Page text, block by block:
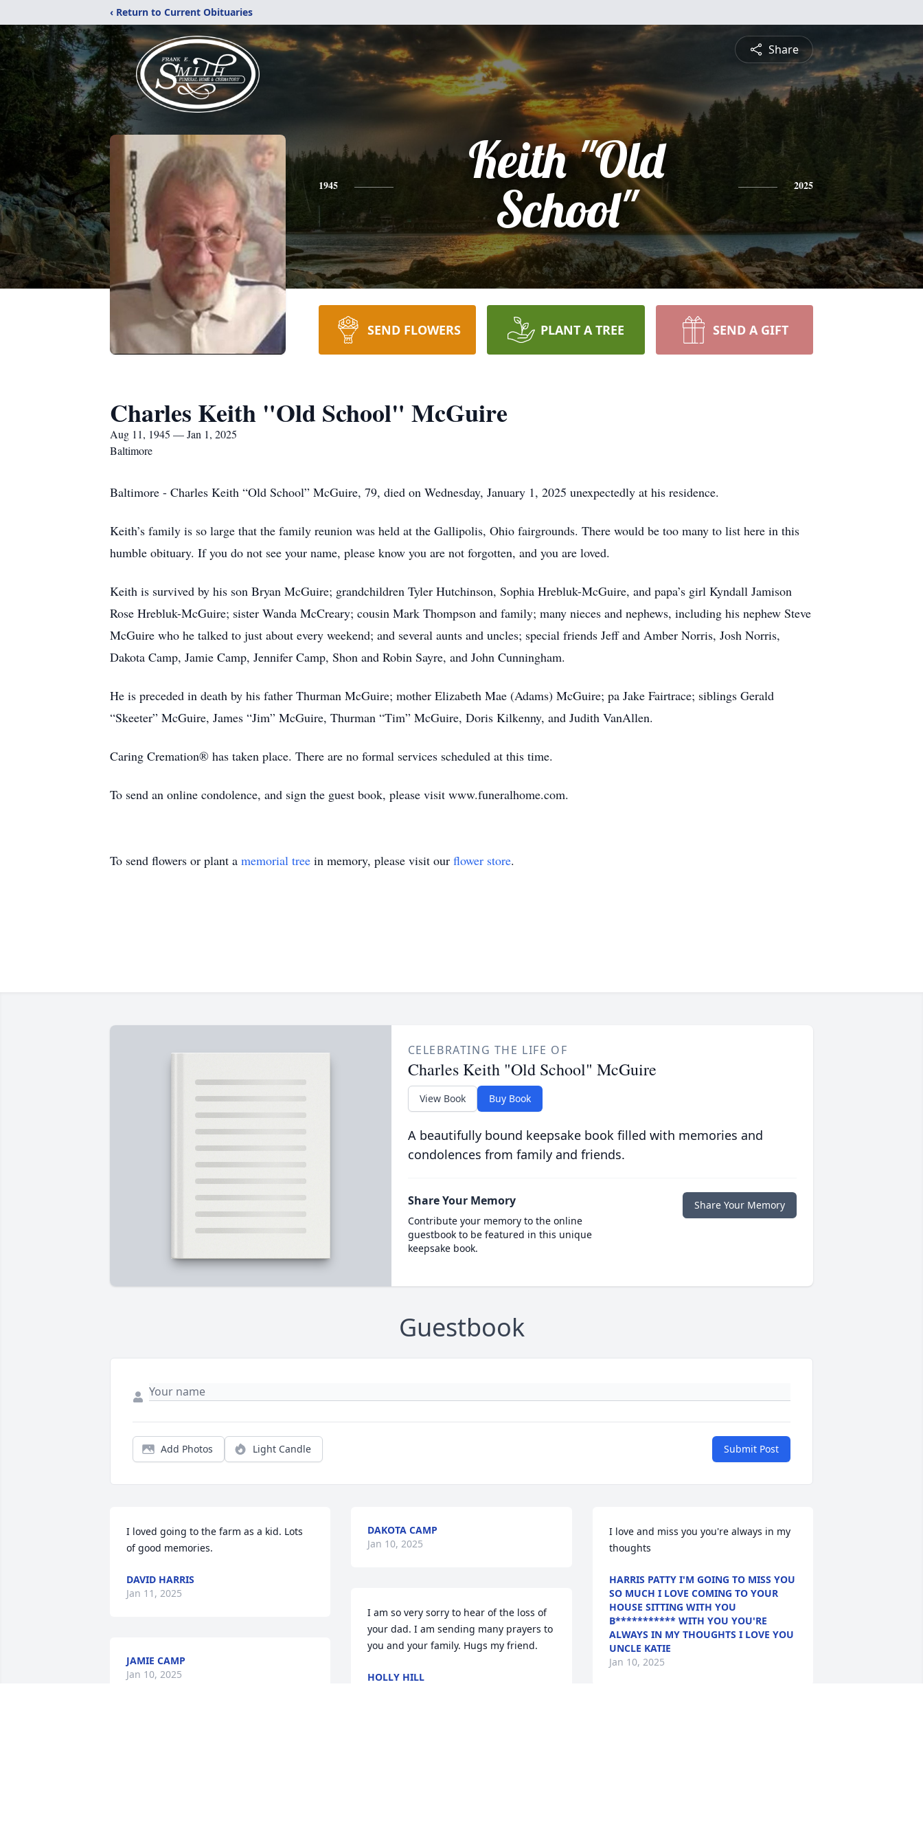
‹ Return to Current Obituaries
Share
1945
Keith "Old
School"
2025
SEND FLOWERS PLANT A TREE SEND A GIFT
Charles Keith "Old School" McGuire
Aug 11, 1945 — Jan 1, 2025
Baltimore
Baltimore - Charles Keith “Old School” McGuire, 79, died on Wednesday, January 1, 2025 unexpectedly at his residence.
Keith’s family is so large that the family reunion was held at the Gallipolis, Ohio fairgrounds. There would be too many to list here in this
humble obituary. If you do not see your name, please know you are not forgotten, and you are loved.
Keith is survived by his son Bryan McGuire; grandchildren Tyler Hutchinson, Sophia Hrebluk-McGuire, and papa’s girl Kyndall Jamison
Rose Hrebluk-McGuire; sister Wanda McCreary; cousin Mark Thompson and family; many nieces and nephews, including his nephew Steve
McGuire who he talked to just about every weekend; and several aunts and uncles; special friends Jeff and Amber Norris, Josh Norris,
Dakota Camp, Jamie Camp, Jennifer Camp, Shon and Robin Sayre, and John Cunningham.
He is preceded in death by his father Thurman McGuire; mother Elizabeth Mae (Adams) McGuire; pa Jake Fairtrace; siblings Gerald
“Skeeter” McGuire, James “Jim” McGuire, Thurman “Tim” McGuire, Doris Kilkenny, and Judith VanAllen.
Caring Cremation® has taken place. There are no formal services scheduled at this time.
To send an online condolence, and sign the guest book, please visit www.funeralhome.com.
To send flowers or plant a memorial tree in memory, please visit our flower store.
CELEBRATING THE LIFE OF
Charles Keith "Old School" McGuire
View Book Buy Book
A beautifully bound keepsake book filled with memories and
condolences from family and friends.
Share Your Memory
Contribute your memory to the online
guestbook to be featured in this unique
keepsake book.
Share Your Memory
Guestbook
Add Photos Light Candle Submit Post
I loved going to the farm as a kid. Lots
of good memories.
DAVID HARRIS
Jan 11, 2025
JAMIE CAMP
Jan 10, 2025
DAKOTA CAMP
Jan 10, 2025
I am so very sorry to hear of the loss of
your dad. I am sending many prayers to
you and your family. Hugs my friend.
HOLLY HILL
I love and miss you you're always in my
thoughts
HARRIS PATTY I'M GOING TO MISS YOU
SO MUCH I LOVE COMING TO YOUR
HOUSE SITTING WITH YOU
B*********** WITH YOU YOU'RE
ALWAYS IN MY THOUGHTS I LOVE YOU
UNCLE KATIE
Jan 10, 2025